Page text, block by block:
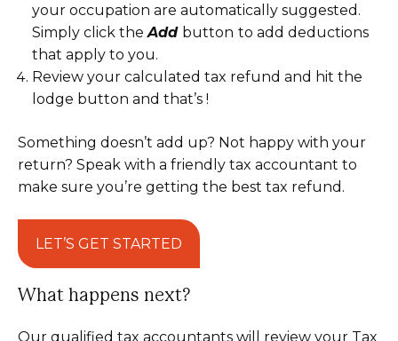
your occupation are automatically suggested.
Simply click theAdd button to add deductions
that apply to you.
Review your calculated tax refund and hit the
lodge button and that’s !
Something doesn’t add up? Not happy with your
return? Speak with a friendly tax accountant to
make sure you’re getting the best tax refund.
LET’S GET STARTED
What happens next?
Our qualified tax accountants will review your Tax